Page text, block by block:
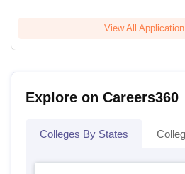
View All
Explore on Careers360
Colleges By States